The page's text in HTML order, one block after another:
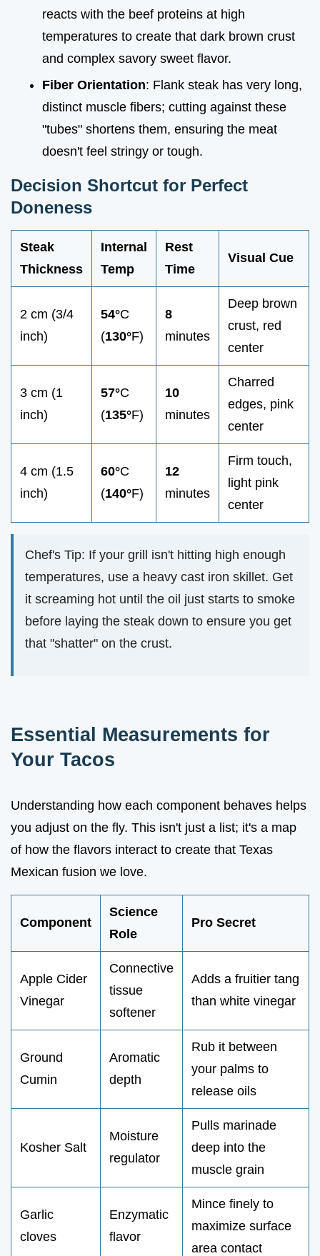
reacts with the beef proteins at high
temperatures to create that dark brown crust
and complex savory sweet flavor.
Fiber Orientation: Flank steak has very long,
distinct muscle fibers; cutting against these
"tubes" shortens them, ensuring the meat
doesn't feel stringy or tough.
Decision Shortcut for Perfect
Doneness
Steak
Thickness
Internal
Temp
Rest
Time
Visual Cue
2 cm (3/4
inch)
54°C
(130°F)
8
minutes
Deep brown
crust, red
center
3 cm (1
inch)
57°C
(135°F)
10
minutes
Charred
edges, pink
center
4 cm (1.5
inch)
60°C
(140°F)
12
minutes
Firm touch,
light pink
center
Chef's Tip: If your grill isn't hitting high enough
temperatures, use a heavy cast iron skillet. Get
it screaming hot until the oil just starts to smoke
before laying the steak down to ensure you get
that "shatter" on the crust.
Essential Measurements for
Your Tacos
Understanding how each component behaves helps
you adjust on the fly. This isn't just a list; it's a map
of how the flavors interact to create that Texas
Mexican fusion we love.
Component
Science
Role
Pro Secret
Apple Cider
Vinegar
Connective
tissue
softener
Adds a fruitier tang
than white vinegar
Ground
Cumin
Aromatic
depth
Rub it between
your palms to
release oils
Kosher Salt
Moisture
regulator
Pulls marinade
deep into the
muscle grain
Garlic
cloves
Enzymatic
flavor
Mince finely to
maximize surface
area contact